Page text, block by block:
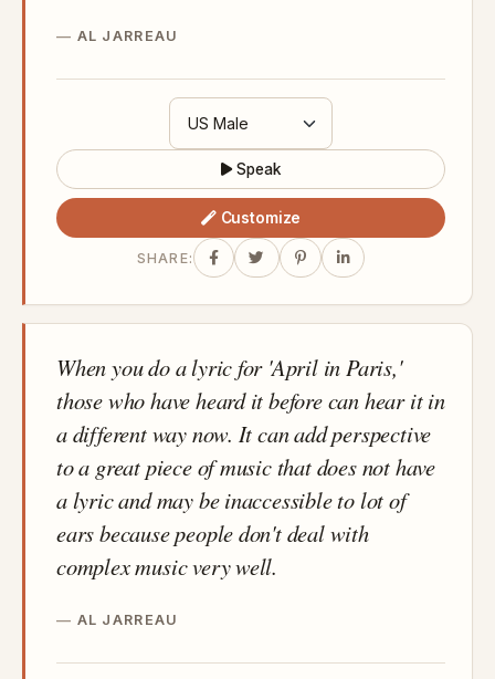
AL JARREAU
Speak
Customize
SHARE:
When you do a lyric for 'April in Paris,'
those who have heard it before can hear it in
a different way now. It can add perspective
to a great piece of music that does not have
a lyric and may be inaccessible to lot of
ears because people don't deal with
complex music very well.
AL JARREAU